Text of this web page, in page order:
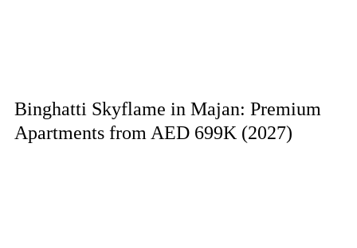
Binghatti Skyflame in Majan: Premium
Apartments from AED 699K (2027)